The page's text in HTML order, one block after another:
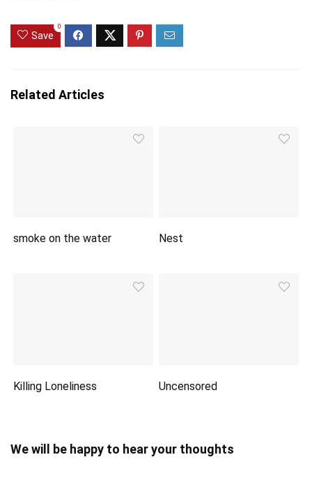
Save
0
Related Articles
smoke on the water Nest
Killing Loneliness Uncensored
We will be happy to hear your thoughts